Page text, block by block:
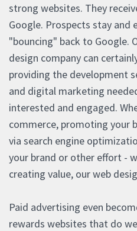
strong websites. They
Google. Prospects stay and
"bouncing" back to Google.
design company can
providing the development
and digital marketing
interested and engaged.
commerce, promoting your
via search engine
your brand or other effort -
creating value, our web
Paid advertising even
rewards websites that do